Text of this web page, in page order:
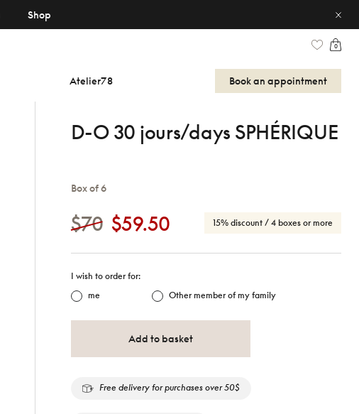
Shop
0
Atelier78 Book an appointment
D-O 30 jours/days SPHÉRIQUE
Box of 6
$70 $59.50 15% discount / 4 boxes or more
I wish to order for:
me
Other member of my family
Add to basket
Free delivery for purchases over 50$